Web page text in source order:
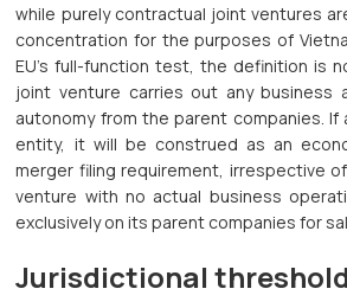
while purely contractual joint ventures
concentration for the purposes of
EU’s full-function test, the definition is
joint venture carries out any
autonomy from the parent companies.
entity, it will be construed as an
merger filing requirement, irrespective
venture with no actual business
exclusively on its parent companies for
Jurisdictional